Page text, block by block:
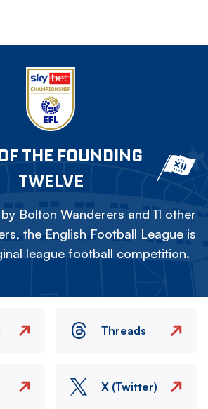
THE FOUNDING
TWELVE
Bolton Wanderers and 11 other
the English Football League is
league football competition.
Threads
X (Twitter)